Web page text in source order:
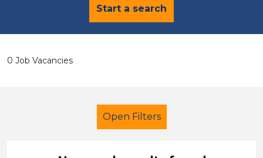
Start a search
0 Job Vacancies
Open Filters